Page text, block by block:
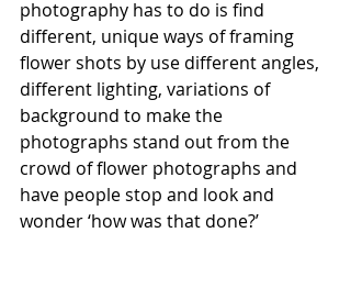
photography has to do is find
different, unique ways of framing
flower shots by use different angles,
different lighting, variations of
background to make the
photographs stand out from the
crowd of flower photographs and
have people stop and look and
wonder ‘how was that done?’